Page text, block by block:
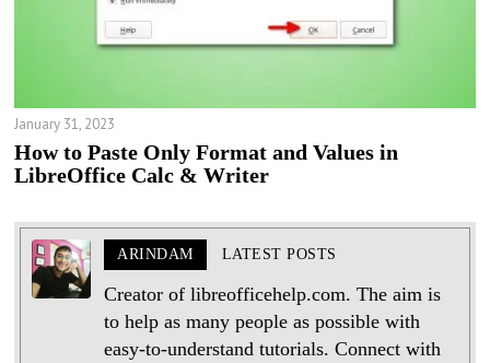
January 31, 2023
How to Paste Only Format and Values in
LibreOffice Calc & Writer
ARINDAM LATEST POSTS
Creator of libreofficehelp.com. The aim is
to help as many people as possible with
easy-to-understand tutorials. Connect with